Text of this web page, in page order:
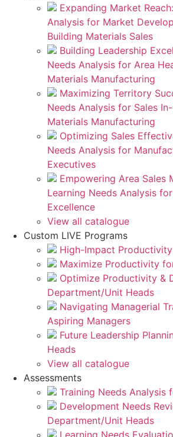
Expanding Market
Analysis for Market
Building Materials Sales
Building Leadership
Needs Analysis for Area
Materials Manufacturing
Maximizing Territory
Needs Analysis for Sales
Materials Manufacturing
Optimizing Sales
Needs Analysis for
Executives
Empowering Area Sales
Learning Needs Analysis
Excellence
View all catalogue
Custom LIVE Programs
High-Impact
Maximize Productivity
Optimize Productivity &
Department/Unit Heads
Navigating Managerial
Aspiring Managers
Future Leadership
Heads
View all catalogue
Assessments
Training Needs Analysis
Development Needs
Department/Unit Heads